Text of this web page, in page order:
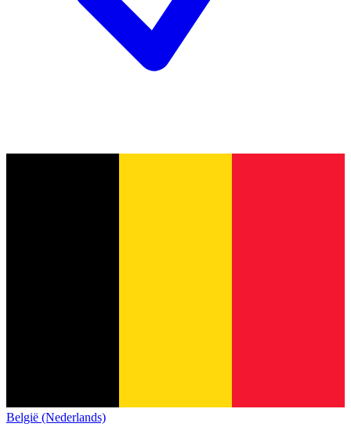
België (Nederlands)